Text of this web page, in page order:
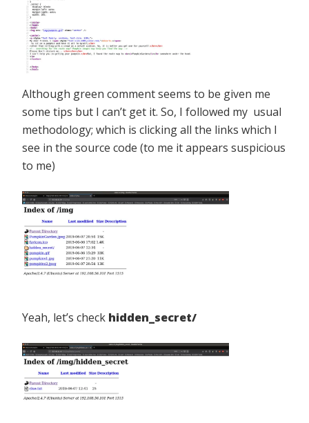
Although green comment seems to be given me
some tips but I can’t get it. So, I followed my usual
methodology; which is clicking all the links which I
see in the source code (to me it appears suspicious
to me)
Yeah, let’s check hidden_secret/